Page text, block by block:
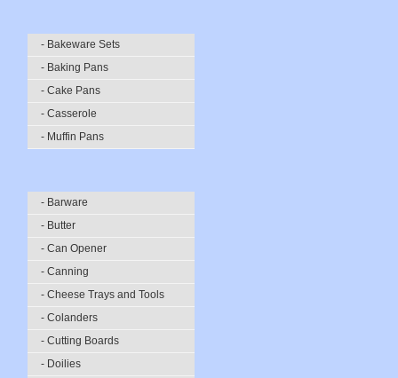
- Bakeware Sets
- Baking Pans
- Cake Pans
- Casserole
- Muffin Pans
- Barware
- Butter
- Can Opener
- Canning
- Cheese Trays and Tools
- Colanders
- Cutting Boards
- Doilies